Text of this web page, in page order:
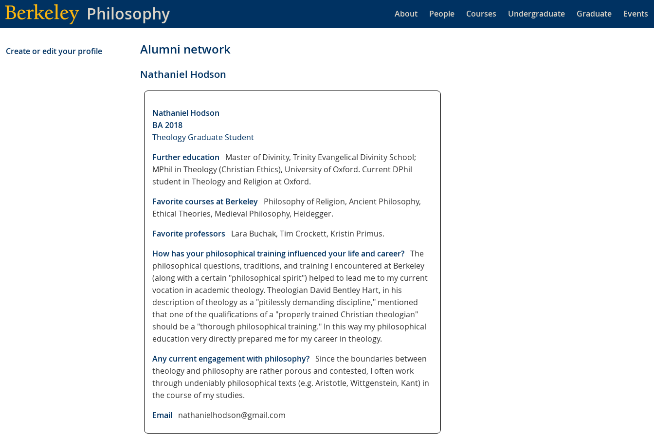
Skip
to
main
Philosophy About People Courses Undergraduate Graduate Events
Create or edit your profile Alumni network
Nathaniel Hodson
Nathaniel Hodson
BA 2018
Theology Graduate Student
Further education
Master of Divinity, Trinity Evangelical Divinity School;
MPhil in Theology (Christian Ethics), University of Oxford. Current DPhil
student in Theology and Religion at Oxford.
Favorite courses at Berkeley Philosophy of Religion, Ancient Philosophy,
Ethical Theories, Medieval Philosophy, Heidegger.
Favorite professors
Lara Buchak, Tim Crockett, Kristin Primus.
How has your philosophical training influenced your life and career? The
philosophical questions, traditions, and training I encountered at Berkeley
(along with a certain "philosophical spirit") helped to lead me to my current
vocation in academic theology. Theologian David Bentley Hart, in his
description of theology as a "pitilessly demanding discipline," mentioned
that one of the qualifications of a "properly trained Christian theologian"
should be a "thorough philosophical training." In this way my philosophical
education very directly prepared me for my career in theology.
Any current engagement with philosophy? Since the boundaries between
theology and philosophy are rather porous and contested, I often work
through undeniably philosophical texts (e.g. Aristotle, Wittgenstein, Kant) in
the course of my studies.
Email nathanielhodson@gmail.com